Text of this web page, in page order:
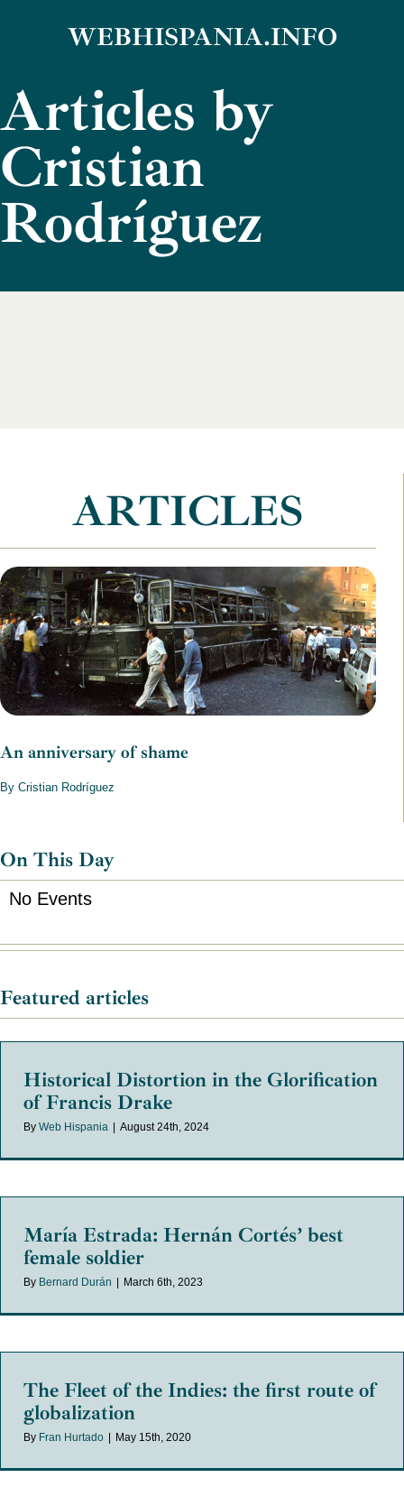
content
WEBHISPANIA.INFO
Articles by
Cristian
Rodríguez
ARTICLES
An anniversary of shame
By Cristian Rodríguez
On This Day
No Events
Featured articles
Historical Distortion in the Glorification
of Francis Drake
By Web Hispania | August 24th, 2024
María Estrada: Hernán Cortés’ best
female soldier
By Bernard Durán | March 6th, 2023
The Fleet of the Indies: the first route of
globalization
By Fran Hurtado | May 15th, 2020